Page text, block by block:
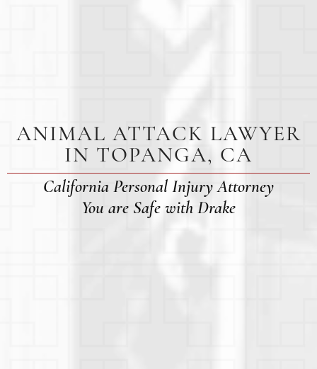
ANIMAL ATTACK LAWYER
IN TOPANGA, CA
California Personal Injury Attorney
You are Safe with Drake